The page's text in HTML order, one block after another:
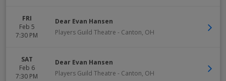
FRI
Feb 5
7:30 PM
Dear Evan Hansen
Players Guild Theatre - Canton, OH
SAT
Feb 6
7:30 PM
Dear Evan Hansen
Players Guild Theatre - Canton, OH